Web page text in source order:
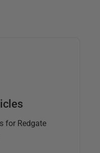
for Redgate